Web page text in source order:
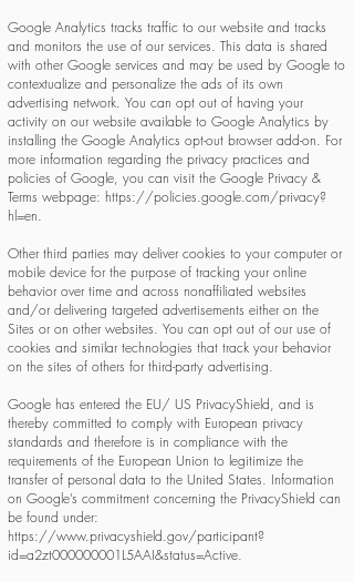
Google Analytics tracks traffic to our website and tracks
and monitors the use of our services. This data is shared
with other Google services and may be used by Google to
contextualize and personalize the ads of its own
advertising network. You can opt out of having your
activity on our website available to Google Analytics by
installing the Google Analytics opt-out browser add-on. For
more information regarding the privacy practices and
policies of Google, you can visit the Google Privacy &
Terms webpage: https://policies.google.com/privacy?
hl=en.
Other third parties may deliver cookies to your computer or
mobile device for the purpose of tracking your online
behavior over time and across nonaffiliated websites
and/or delivering targeted advertisements either on the
Sites or on other websites. You can opt out of our use of
cookies and similar technologies that track your behavior
on the sites of others for third-party advertising.
Google has entered the EU/ US PrivacyShield, and is
thereby committed to comply with European privacy
standards and therefore is in compliance with the
requirements of the European Union to legitimize the
transfer of personal data to the United States. Information
on Google’s commitment concerning the PrivacyShield can
be found under:
https://www.privacyshield.gov/participant?
id=a2zt000000001L5AAI&status=Active.